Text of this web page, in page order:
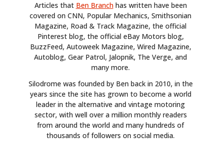
Articles that Ben Branchhas written have been
covered on CNN, Popular Mechanics, Smithsonian
Magazine, Road & Track Magazine, the official
Pinterest blog, the official eBay Motors blog,
BuzzFeed, Autoweek Magazine, Wired Magazine,
Autoblog, Gear Patrol, Jalopnik, The Verge, and
many more.
Silodrome was founded by Ben back in 2010, in the
years since the site has grown to become a world
leader in the alternative and vintage motoring
sector, with well over a million monthly readers
from around the world and many hundreds of
thousands of followers on social media.